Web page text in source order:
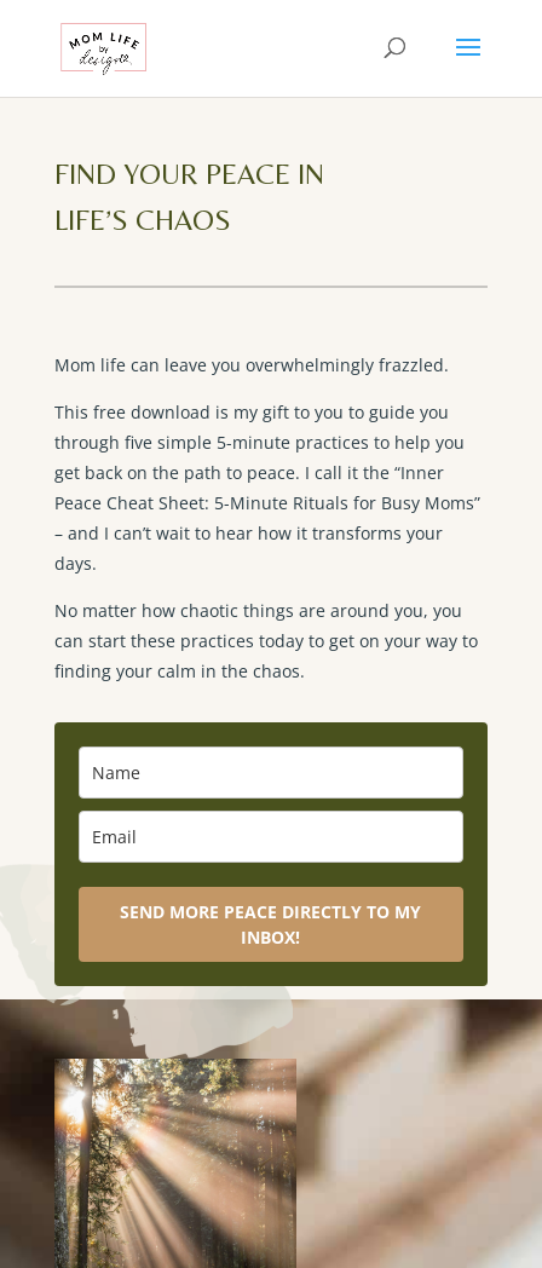
FIND YOUR PEACE IN
LIFE’S CHAOS
Mom life can leave you overwhelmingly frazzled.
This free download is my gift to you to guide you
through five simple 5-minute practices to help you
get back on the path to peace. I call it the “Inner
Peace Cheat Sheet: 5-Minute Rituals for Busy Moms”
– and I can’t wait to hear how it transforms your
days.
No matter how chaotic things are around you, you
can start these practices today to get on your way to
finding your calm in the chaos.
SEND MORE PEACE DIRECTLY TO MY
INBOX!